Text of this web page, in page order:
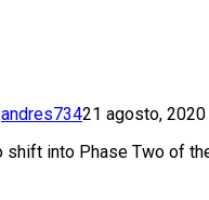
andres73421 agosto, 2020
into Phase Two of